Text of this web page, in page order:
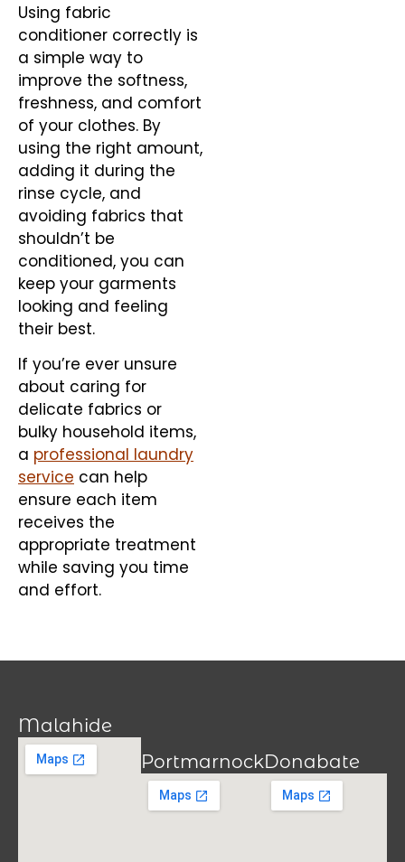
Using fabric
conditioner correctly is
a simple way to
improve the softness,
freshness, and comfort
of your clothes. By
using the right amount,
adding it during the
rinse cycle, and
avoiding fabrics that
shouldn’t be
conditioned, you can
keep your garments
looking and feeling
their best.
If you’re ever unsure
about caring for
delicate fabrics or
bulky household items,
a professional laundry
service can help
ensure each item
receives the
appropriate treatment
while saving you time
and effort.
Malahide
PortmarnockDonabate